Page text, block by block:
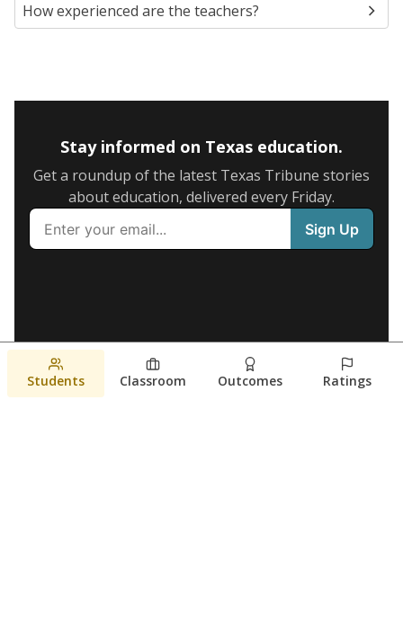
How experienced are the teachers?
Stay informed on Texas education.
Get a roundup of the latest Texas Tribune stories
about education, delivered every Friday.
Students Classroom Outcomes Ratings